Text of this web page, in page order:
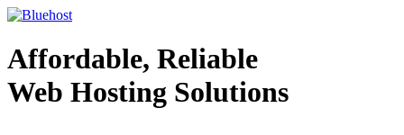
Affordable, Reliable
Web Hosting Solutions